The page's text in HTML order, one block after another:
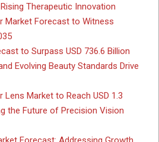
Therapeutic Innovation
Market Forecast to Witness
to Surpass USD 736.6 Billion
Evolving Beauty Standards Drive
Lens Market to Reach USD 1.3
the Future of Precision Vision